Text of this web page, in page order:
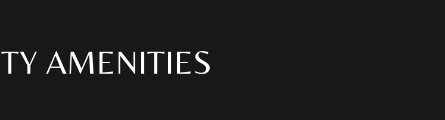
AMENITIES